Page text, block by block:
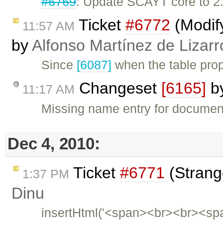
11:57 AM Ticket #6772
byAlfonso Martínez de
Since [6087] when the table
11:17 AM Changeset [6165]
Missing name entry for
Dec 4, 2010:
1:37 PM Ticket #6771
Dinu